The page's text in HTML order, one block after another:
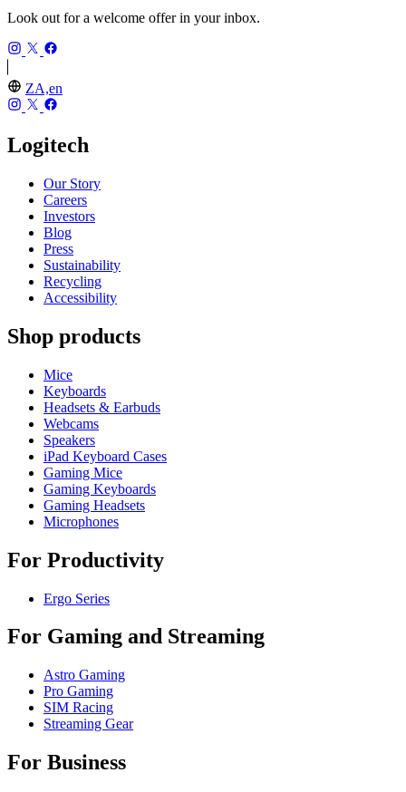
Look out for a welcome offer in your inbox.
ZA,en
Logitech
Our Story
Careers
Investors
Blog
Press
Sustainability
Recycling
Accessibility
Shop products
Mice
Keyboards
Headsets & Earbuds
Webcams
Speakers
iPad Keyboard Cases
Gaming Mice
Gaming Keyboards
Gaming Headsets
Microphones
For Productivity
Ergo Series
For Gaming and Streaming
Astro Gaming
Pro Gaming
SIM Racing
Streaming Gear
For Business